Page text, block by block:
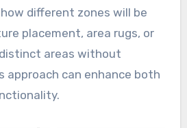
different zones will be
placement, area rugs, or
areas without
approach can enhance both